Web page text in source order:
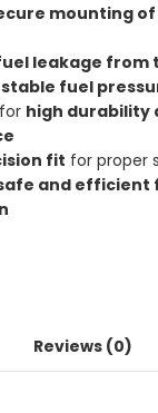
mounting
leakage from
stable fuel
high durability
fit for proper
and efficient
Reviews (0)